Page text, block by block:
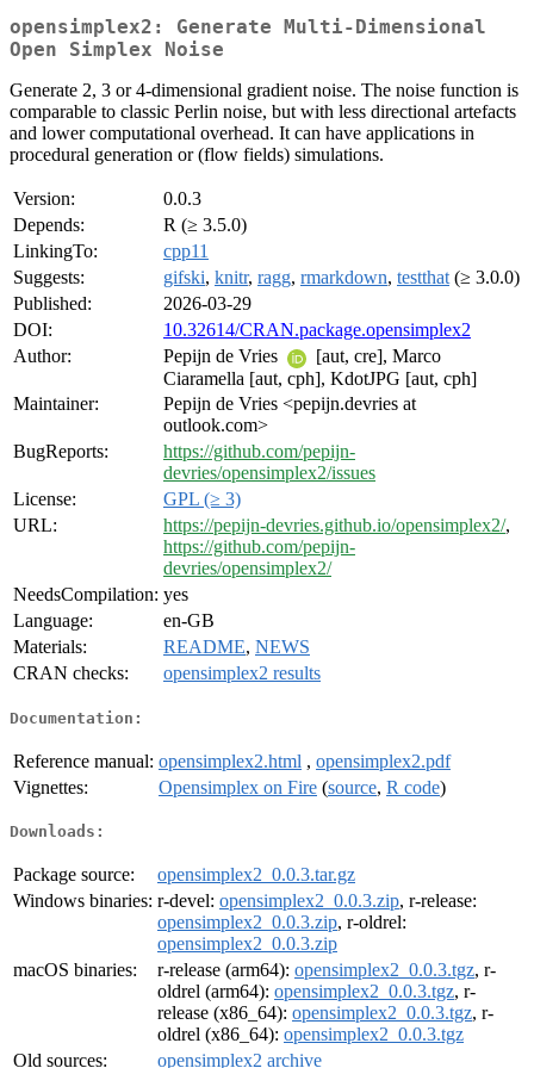
opensimplex2: Generate Multi-Dimensional
Open Simplex Noise
Generate 2, 3 or 4-dimensional gradient noise. The noise function is
comparable to classic Perlin noise, but with less directional artefacts
and lower computational overhead. It can have applications in
procedural generation or (flow fields) simulations.
Version:
0.0.3
Depends:
R (≥ 3.5.0)
LinkingTo:
cpp11
Suggests:
gifski, knitr, ragg, rmarkdown, testthat (≥ 3.0.0)
Published:
2026-03-29
DOI:
10.32614/CRAN.package.opensimplex2
Author:
Pepijn de Vries
[aut, cre], Marco
Ciaramella [aut, cph], KdotJPG [aut, cph]
Maintainer:
Pepijn de Vries <pepijn.devries at
outlook.com>
BugReports:
https://github.com/pepijn-
devries/opensimplex2/issues
License:
GPL (≥ 3)
URL:
https://pepijn-devries.github.io/opensimplex2/,
https://github.com/pepijn-
devries/opensimplex2/
NeedsCompilation: yes
Language:
en-GB
Materials:
README, NEWS
CRAN checks:
opensimplex2 results
Documentation:
Reference manual: opensimplex2.html , opensimplex2.pdf
Vignettes:
Opensimplex on Fire (source, R code)
Downloads:
Package source:
opensimplex2_0.0.3.tar.gz
Windows binaries: r-devel: opensimplex2_0.0.3.zip, r-release:
opensimplex2_0.0.3.zip, r-oldrel:
opensimplex2_0.0.3.zip
macOS binaries:
r-release (arm64): opensimplex2_0.0.3.tgz, r-
oldrel (arm64): opensimplex2_0.0.3.tgz, r-
release (x86_64): opensimplex2_0.0.3.tgz, r-
oldrel (x86_64): opensimplex2_0.0.3.tgz
Old sources:
opensimplex2 archive